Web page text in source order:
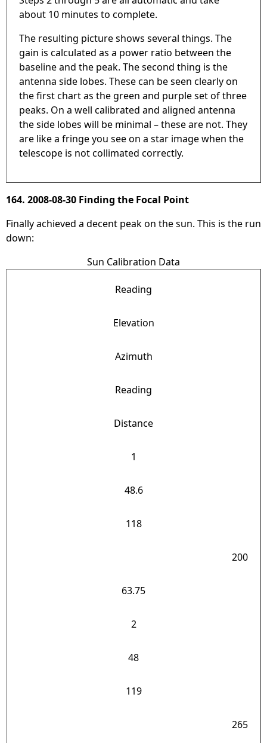
about 10 minutes to complete.
The resulting picture shows several things. The
gain is calculated as a power ratio between the
baseline and the peak. The second thing is the
antenna side lobes. These can be seen clearly on
the first chart as the green and purple set of three
peaks. On a well calibrated and aligned antenna
the side lobes will be minimal – these are not. They
are like a fringe you see on a star image when the
telescope is not collimated correctly.
164. 2008-08-30 Finding the Focal Point
Finally achieved a decent peak on the sun. This is the run
down:
Sun Calibration Data
Reading
Elevation
Azimuth
Reading
Distance
1
48.6
118
200
63.75
2
48
119
265